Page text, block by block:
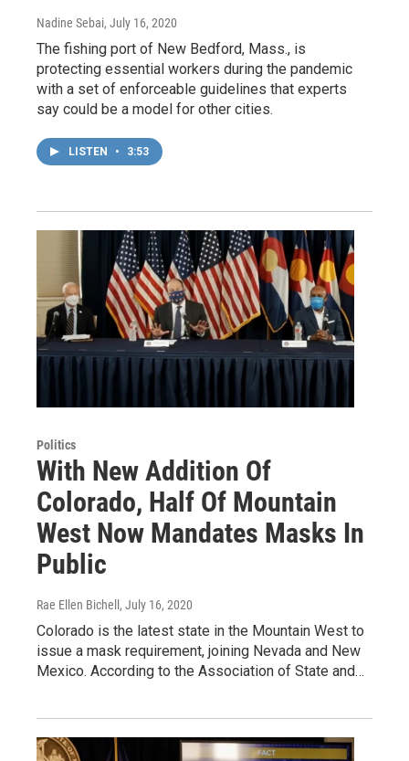
Nadine Sebai, July 16, 2020
The fishing port of New Bedford, Mass., is
protecting essential workers during the pandemic
with a set of enforceable guidelines that experts
say could be a model for other cities.
LISTEN • 3:53
Politics
With New Addition Of
Colorado, Half Of Mountain
West Now Mandates Masks In
Public
Rae Ellen Bichell , July 16, 2020
Colorado is the latest state in the Mountain West to
issue a mask requirement, joining Nevada and New
Mexico. According to the Association of State and…